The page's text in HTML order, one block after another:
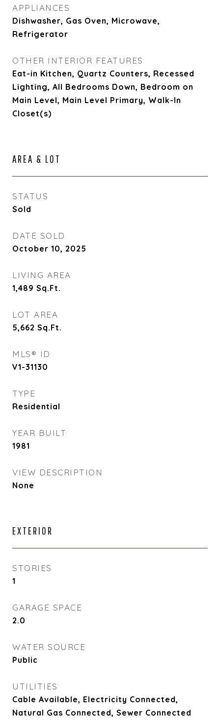
APPLIANCES
Dishwasher, Gas Oven, Microwave,
Refrigerator
OTHER INTERIOR FEATURES
Eat-in Kitchen, Quartz Counters, Recessed
Lighting, All Bedrooms Down, Bedroom on
Main Level, Main Level Primary, Walk-In
Closet(s)
AREA & LOT
STATUS
Sold
DATE SOLD
October 10, 2025
LIVING AREA
1,489 Sq.Ft.
LOT AREA
5,662 Sq.Ft.
MLS® ID
V1-31130
TYPE
Residential
YEAR BUILT
1981
VIEW DESCRIPTION
None
EXTERIOR
STORIES
1
GARAGE SPACE
2.0
WATER SOURCE
Public
UTILITIES
Cable Available, Electricity Connected,
Natural Gas Connected, Sewer Connected